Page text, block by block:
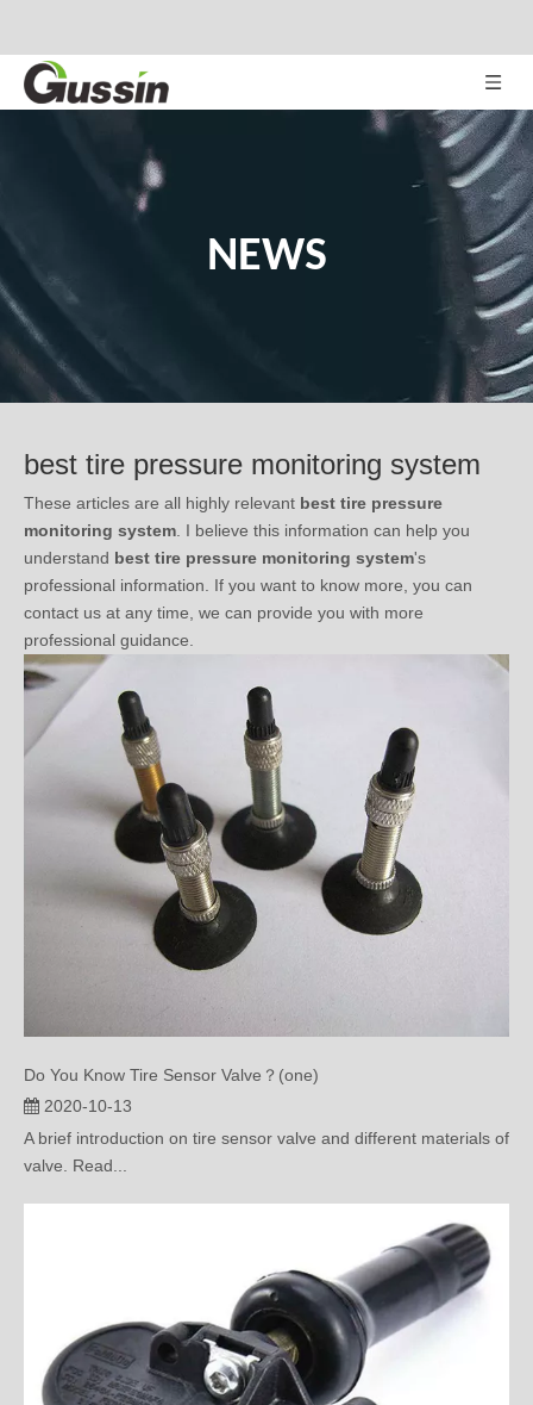
best tire pressure monitoring system
These articles are all highly relevant
best tire pressure
monitoring system. I believe this information can help you
understandbest tire pressure monitoring system's
professional information. If you want to know more, you can
contact us at any time, we can provide you with more
professional guidance.
Do You Know Tire Sensor Valve？(one)
A brief introduction on tire sensor valve and different materials of
valve. Read...